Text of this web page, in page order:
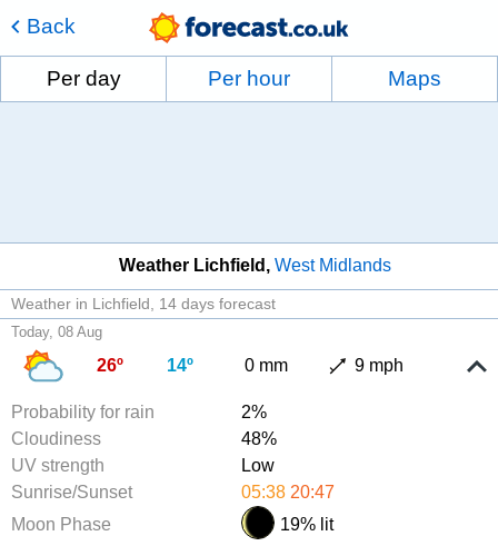
Back
Per day Per hour Maps
Weather Lichfield West Midlands
Weather in Lichfield 14 days forecast
Today, 08 Aug
26º 14º 0 mm 9 mph
Probability for rain
2%
Cloudiness
48%
UV strength
Low
Sunrise/Sunset
05:38 20:47
Moon Phase
19% lit